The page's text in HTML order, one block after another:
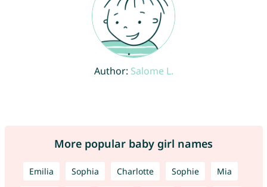
Author: Salome L.
More popular baby girl names
Emilia Sophia Charlotte Sophie Mia